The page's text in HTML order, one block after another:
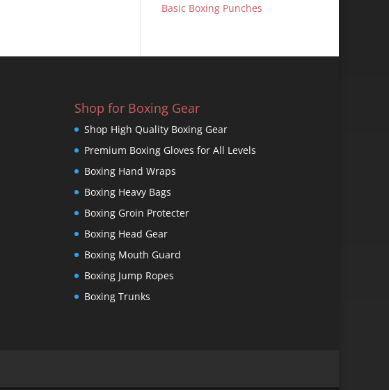
Basic Boxing Punches
Shop for Boxing Gear
Shop High Quality Boxing Gear
Premium Boxing Gloves for All Levels
Boxing Hand Wraps
Boxing Heavy Bags
Boxing Groin Protecter
Boxing Head Gear
Boxing Mouth Guard
Boxing Jump Ropes
Boxing Trunks